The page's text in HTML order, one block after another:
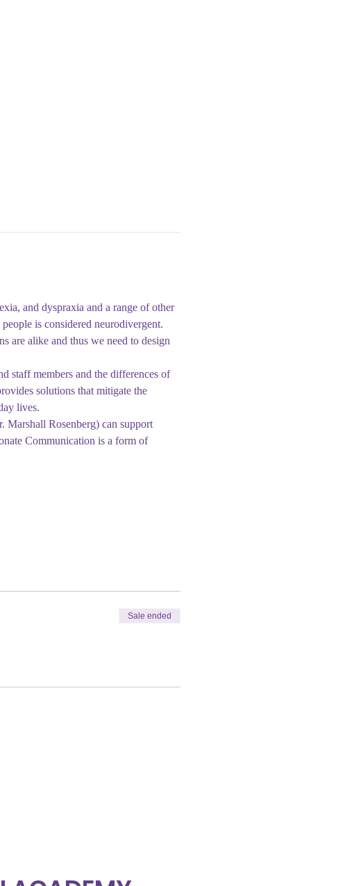
and dyspraxia and a range of other
is considered neurodivergent.
are alike and thus we need to design
staff members and the differences of
solutions that mitigate the
lives.
Rosenberg) can support
Communication is a form of
Sale ended